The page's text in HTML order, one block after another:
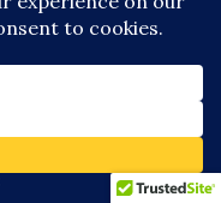
the practical
project into two
equipment for
finishes in a